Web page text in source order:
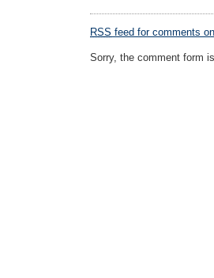
RSS feed for comments
Sorry, the comment form